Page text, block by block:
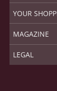
YOUR
MAGAZINE
LEGAL